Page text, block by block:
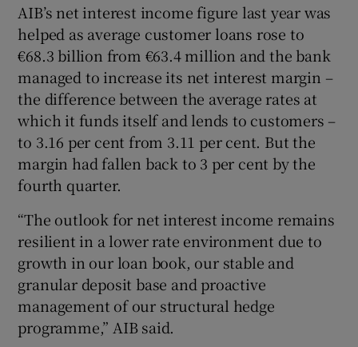
AIB’s net interest income figure last year was
helped as average customer loans rose to
€68.3 billion from €63.4 million and the bank
managed to increase its net interest margin –
the difference between the average rates at
which it funds itself and lends to customers –
to 3.16 per cent from 3.11 per cent. But the
margin had fallen back to 3 per cent by the
fourth quarter.
“The outlook for net interest income remains
resilient in a lower rate environment due to
growth in our loan book, our stable and
granular deposit base and proactive
management of our structural hedge
programme,” AIB said.